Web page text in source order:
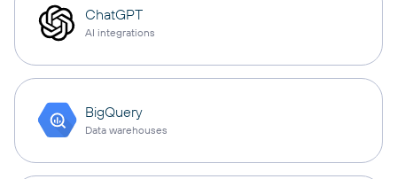
ChatGPT
AI integrations
BigQuery
Data warehouses